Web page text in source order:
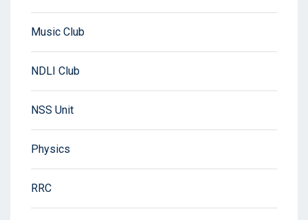
Music Club
NDLI Club
NSS Unit
Physics
RRC